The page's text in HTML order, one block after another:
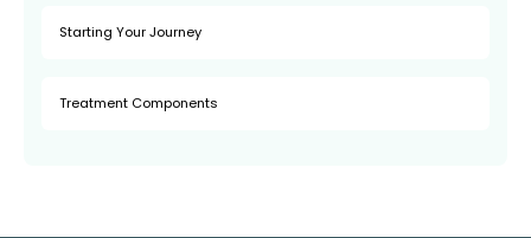
Starting Your Journey
Treatment Components